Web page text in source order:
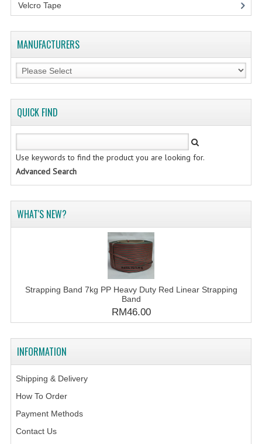
Velcro Tape
MANUFACTURERS
QUICK FIND
Use keywords to find the product you are looking for.
Advanced Search
WHAT'S NEW?
Strapping Band 7kg PP Heavy Duty Red Linear Strapping
Band
RM46.00
INFORMATION
Shipping & Delivery
How To Order
Payment Methods
Contact Us